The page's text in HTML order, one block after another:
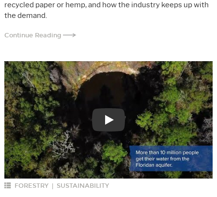
recycled paper or hemp, and how the industry keeps up with
the demand.
Continue Reading
Play
FORESTRY | SUSTAINABILITY